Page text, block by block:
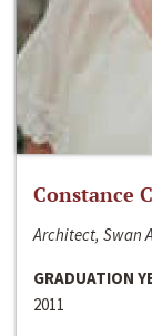
Constance
Architect, Swan
GRADUATION
2011